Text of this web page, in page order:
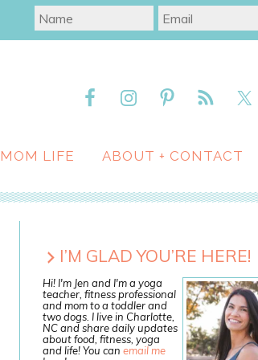
MOM LIFE ABOUT + CONTACT
I’M GLAD YOU’RE HERE!
Hi! I'm Jen and I'm a yoga
teacher, fitness professional
and mom to a toddler and
two dogs. I live in Charlotte,
NC and share daily updates
about food, fitness, yoga
and life! You can email me